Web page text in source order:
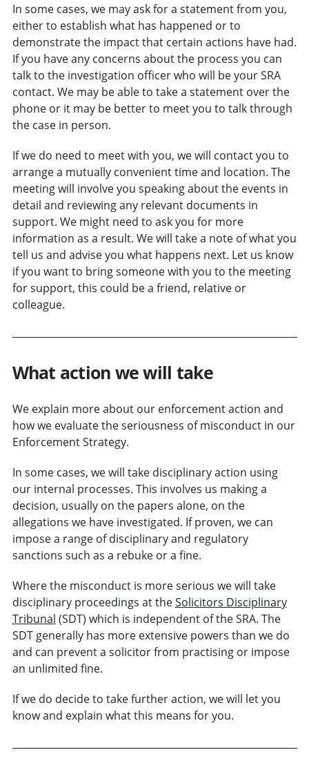
In some cases, we may ask for a statement from you,
either to establish what has happened or to
demonstrate the impact that certain actions have had.
If you have any concerns about the process you can
talk to the investigation officer who will be your SRA
contact. We may be able to take a statement over the
phone or it may be better to meet you to talk through
the case in person.
If we do need to meet with you, we will contact you to
arrange a mutually convenient time and location. The
meeting will involve you speaking about the events in
detail and reviewing any relevant documents in
support. We might need to ask you for more
information as a result. We will take a note of what you
tell us and advise you what happens next. Let us know
if you want to bring someone with you to the meeting
for support, this could be a friend, relative or
colleague.
What action we will take
We explain more about our enforcement action and
how we evaluate the seriousness of misconduct in our
Enforcement Strategy.
In some cases, we will take disciplinary action using
our internal processes. This involves us making a
decision, usually on the papers alone, on the
allegations we have investigated. If proven, we can
impose a range of disciplinary and regulatory
sanctions such as a rebuke or a fine.
Where the misconduct is more serious we will take
disciplinary proceedings at theSolicitors Disciplinary
Tribunal (SDT) which is independent of the SRA. The
SDT generally has more extensive powers than we do
and can prevent a solicitor from practising or impose
an unlimited fine.
If we do decide to take further action, we will let you
know and explain what this means for you.